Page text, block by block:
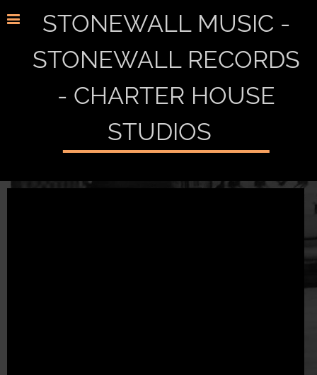
STONEWALL MUSIC -
STONEWALL RECORDS
- CHARTER HOUSE
STUDIOS